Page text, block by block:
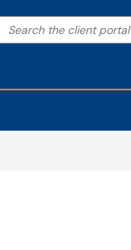
your search by
Search the client portal